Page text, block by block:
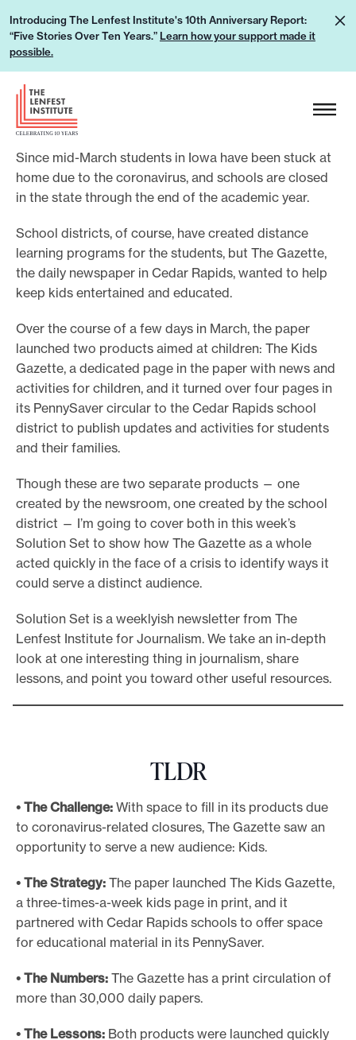
p
Introducing The Lenfest Institute's 10th Anniversary Report:
“Five Stories Over Ten Years.” Learn how your support made it
possible.
L
e
h
o
w
u
p
p
m
e
p
s
H
e
a
d
e
r
L
o
g
o
Since mid-March students in Iowa have been stuck at
home due to the coronavirus, and schools are closed
in the state through the end of the academic year.
School districts, of course, have created distance
learning programs for the students, but The Gazette,
the daily newspaper in Cedar Rapids, wanted to help
keep kids entertained and educated.
Over the course of a few days in March, the paper
launched two products aimed at children: The Kids
Gazette, a dedicated page in the paper with news and
activities for children, and it turned over four pages in
its PennySaver circular to the Cedar Rapids school
district to publish updates and activities for students
and their families.
Though these are two separate products — one
created by the newsroom, one created by the school
district — I’m going to cover both in this week’s
Solution Set to show how The Gazette as a whole
acted quickly in the face of a crisis to identify ways it
could serve a distinct audience.
Solution Set is a weeklyish newsletter from The
Lenfest Institute for Journalism. We take an in-depth
look at one interesting thing in journalism, share
lessons, and point you toward other useful resources.
TLDR
• The Challenge: With space to fill in its products due
to coronavirus-related closures, The Gazette saw an
opportunity to serve a new audience: Kids.
• The Strategy: The paper launched The Kids Gazette,
a three-times-a-week kids page in print, and it
partnered with Cedar Rapids schools to offer space
for educational material in its PennySaver.
• The Numbers: The Gazette has a print circulation of
more than 30,000 daily papers.
• The Lessons: Both products were launched quickly